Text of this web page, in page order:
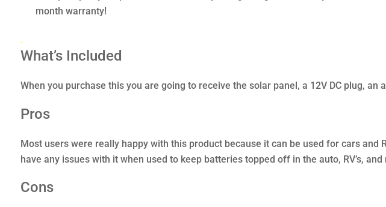
month warranty!
.
What’s Included
When you purchase this you are going to receive the solar panel, a 12V DC plug,
Pros
Most users were really happy with this product because it can be used for cars and
have any issues with it when used to keep batteries topped off in the auto, RV’s,
Cons